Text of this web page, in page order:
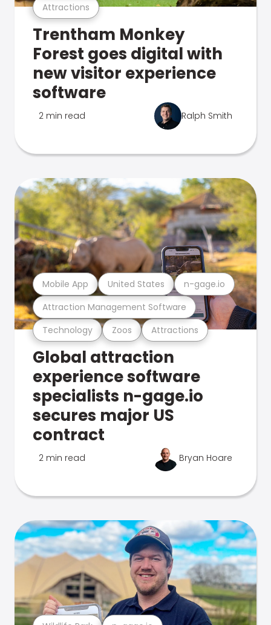
Attractions
Trentham Monkey
Forest goes digital with
new visitor experience
software
2 min read Ralph Smith
Technology Zoos Attractions
Attraction Management Software
Mobile App United States n-gage.io
Global attraction
experience software
specialists n-gage.io
secures major US
contract
2 min read Bryan Hoare